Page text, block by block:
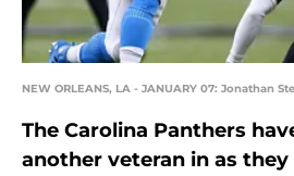
NEW ORLEANS, LA - JANUARY 07: Jonathan
The Carolina Panthers
another veteran in as